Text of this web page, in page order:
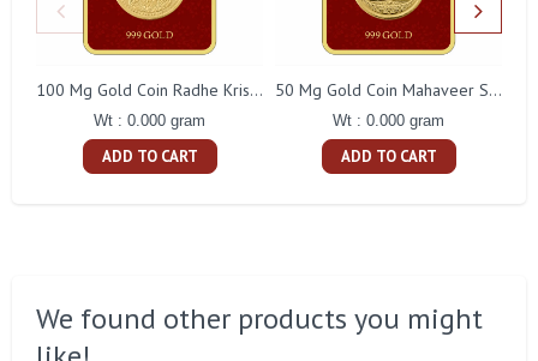
100 Mg Gold Coin Radhe Krishna Square Packing
Wt : 0.000 gram
ADD TO CART
50 Mg Gold Coin Mahaveer Swami Square Packing
Wt : 0.000 gram
ADD TO CART
We found other products you might